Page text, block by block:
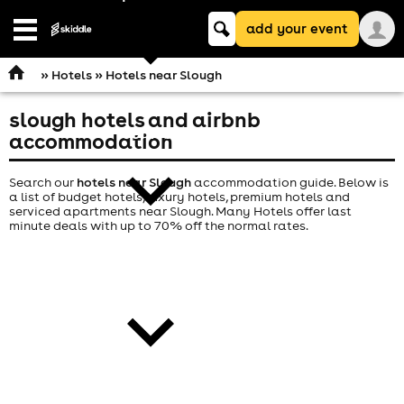
Open
comedy
Keyword
searchadd your event
» Hotels» Hotels near Slough
slough hotels and airbnb
accommodation
Search our hotels near Sloughaccommodation guide. Below is
a list of budget hotels, luxury hotels, premium hotels and
serviced apartments near Slough. Many Hotels offer last
minute deals with up to 70% off the normal rates.